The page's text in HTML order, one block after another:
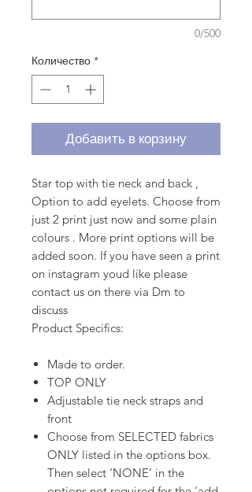
0/500
Количество *
Добавить в корзину
Star top with tie neck and back ,
Option to add eyelets. Choose from
just 2 print just now and some plain
colours . More print options will be
added soon. If you have seen a print
on instagram youd like please
contact us on there via Dm to
discuss
Product Specifics:
Made to order.
TOP ONLY
Adjustable tie neck straps and
front
Choose from SELECTED fabrics
ONLY listed in the options box.
Then select ‘NONE’ in the